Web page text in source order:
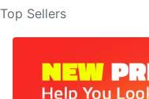
Top Sellers